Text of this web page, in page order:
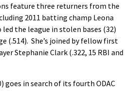
feature three returners from the
2011 batting champ Leona
led the league in stolen bases (32)
(.514). She’s joined by fellow first
Stephanie Clark (.322, 15 RBI and
goes in search of its fourth ODAC